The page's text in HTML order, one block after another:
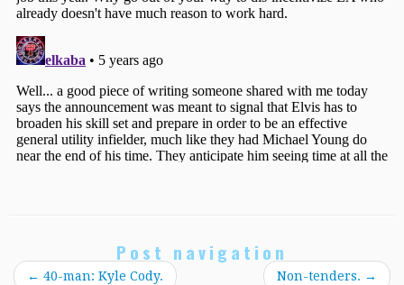
Post navigation
← 40-man: Kyle Cody. Non-tenders. →